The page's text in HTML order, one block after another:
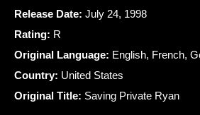
Release Date: July 24, 1998
Rating: R
Original Language: English, French,
Country: United States
Original Title: Saving Private Ryan